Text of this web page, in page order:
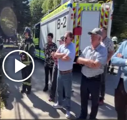
Play
Video